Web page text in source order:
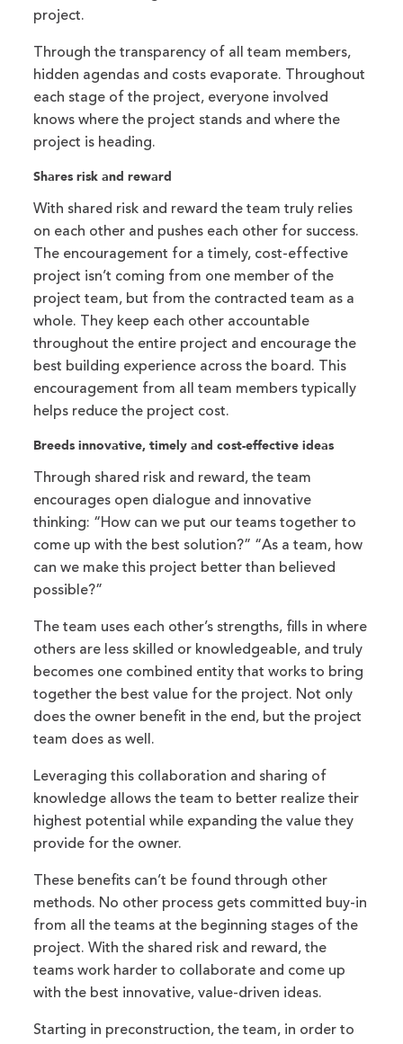
project.
Through the transparency of all team members,
hidden agendas and costs evaporate. Throughout
each stage of the project, everyone involved
knows where the project stands and where the
project is heading.
Shares risk and reward
With shared risk and reward the team truly relies
on each other and pushes each other for success.
The encouragement for a timely, cost-effective
project isn’t coming from one member of the
project team, but from the contracted team as a
whole. They keep each other accountable
throughout the entire project and encourage the
best building experience across the board. This
encouragement from all team members typically
helps reduce the project cost.
Breeds innovative, timely and cost-effective ideas
Through shared risk and reward, the team
encourages open dialogue and innovative
thinking: “How can we put our teams together to
come up with the best solution?” “As a team, how
can we make this project better than believed
possible?”
The team uses each other’s strengths, fills in where
others are less skilled or knowledgeable, and truly
becomes one combined entity that works to bring
together the best value for the project. Not only
does the owner benefit in the end, but the project
team does as well.
Leveraging this collaboration and sharing of
knowledge allows the team to better realize their
highest potential while expanding the value they
provide for the owner.
These benefits can’t be found through other
methods. No other process gets committed buy-in
from all the teams at the beginning stages of the
project. With the shared risk and reward, the
teams work harder to collaborate and come up
with the best innovative, value-driven ideas.
Starting in preconstruction, the team, in order to